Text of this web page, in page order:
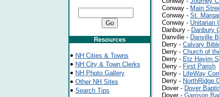
Resources
NH Cities & Towns
NH City & Town Clerks
NH Photo Gallery
Other NH Sites
Search Tips
Conway - Main
Conway - St.
Conway - Unitarian
Danbury - Danbury
Danville - Danville
Derry - Calvary
Derry - Church of
Derry - Etz Hayim
Derry - First Parish
Derry - LifeWay
Derry - NorthRidge
Dover - Dover
Dover - Garrison